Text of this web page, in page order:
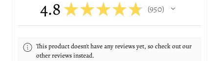
4.8 ★★★★★ 950
950
This product doesn't have any reviews yet, so check out our
other reviews instead.